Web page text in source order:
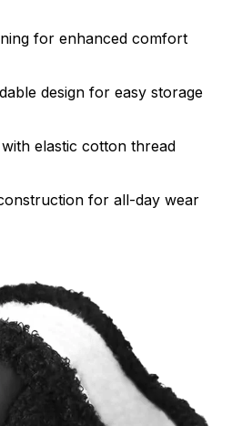
for enhanced comfort
design for easy storage
elastic cotton thread
for all-day wear